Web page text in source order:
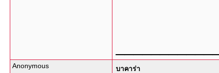
Anonymous บาคาร่า